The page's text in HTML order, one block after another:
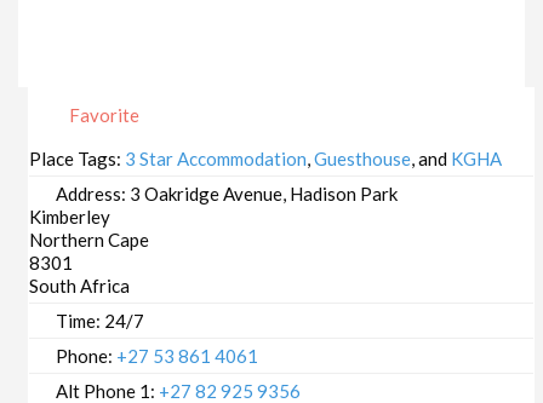
Favorite
Place Tags: 3 Star Accommodation ,Guesthouse , and KGHA
Address: 3 Oakridge Avenue, Hadison Park
Kimberley
Northern Cape
8301
South Africa
Time: 24/7
Phone: +27 53 861 4061
Alt Phone 1: +27 82 925 9356